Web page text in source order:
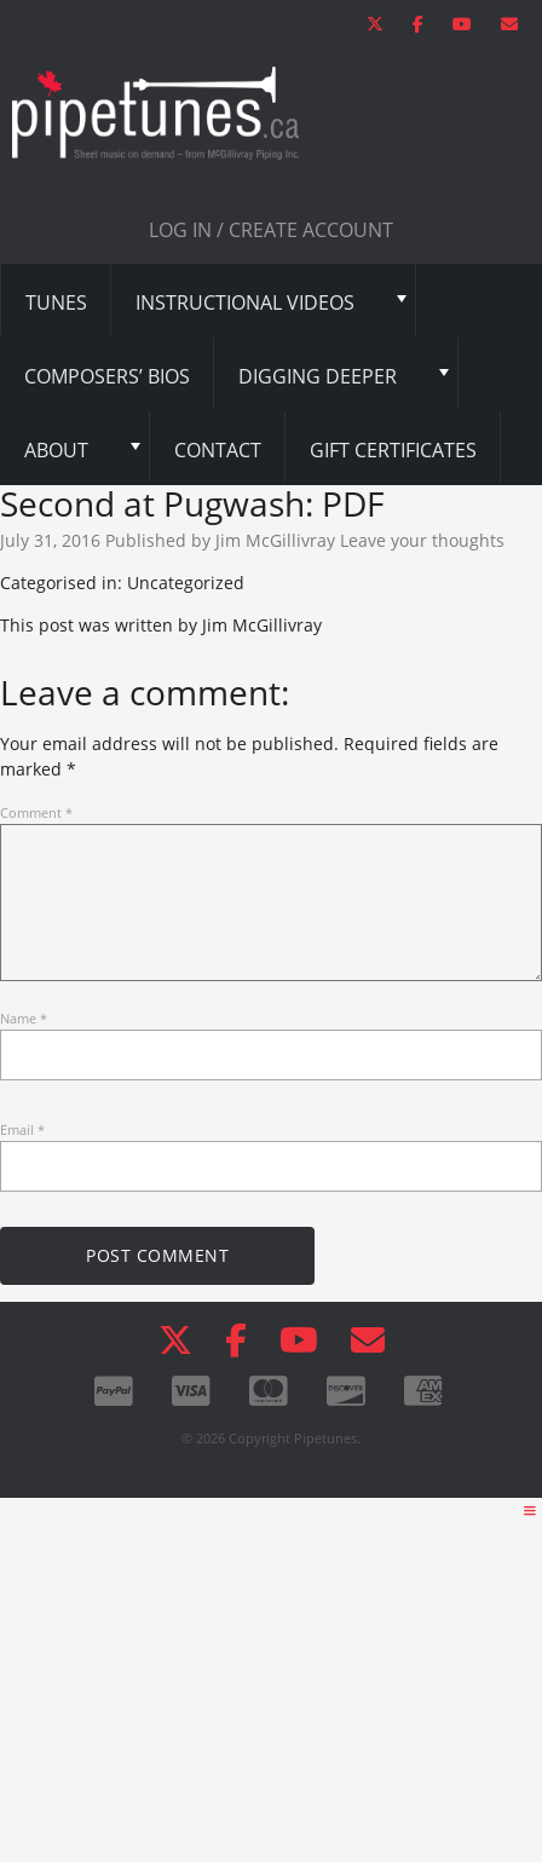
LOG IN / CREATE ACCOUNT
TUNES INSTRUCTIONAL VIDEOS
COMPOSERS’ BIOS DIGGING DEEPER
ABOUT CONTACT GIFT CERTIFICATES
Second at Pugwash: PDF
July 31, 2016 Published by Jim McGillivray Leave your thoughts
Categorised in: Uncategorized
This post was written by Jim McGillivray
Leave a comment:
Your email address will not be published. Required fields are
marked *
Comment *
Name *
Email *
© 2026 Copyright Pipetunes.